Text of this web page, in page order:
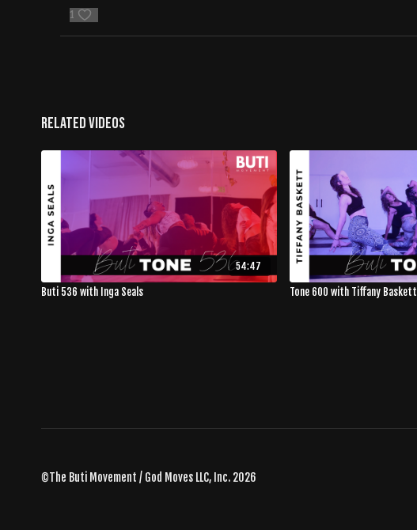
1
Related Videos
54:47
Buti 536 with Inga Seals Tone 600 with Tiffany Baskett
©The Buti Movement / God Moves LLC, Inc. 2026